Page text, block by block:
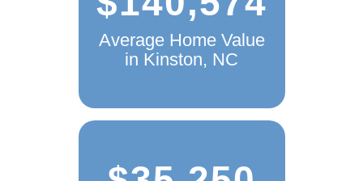
Average Home Value
in Kinston, NC
$35,250